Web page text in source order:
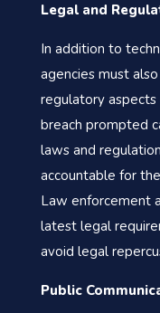
Legal and
In addition to
agencies must
regulatory aspects
breach prompted
laws and
accountable for
Law enforcement
latest legal
avoid legal
Public